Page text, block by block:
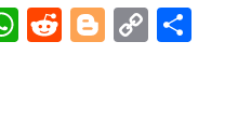
W R Bl C